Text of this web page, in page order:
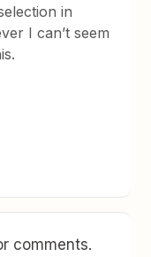
in
I can’t seem
comments.